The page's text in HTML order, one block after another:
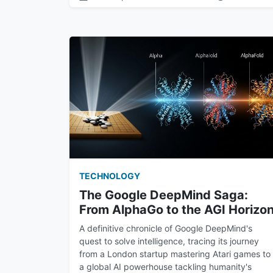
TECHNOLOGY
The Google DeepMind Saga:
From AlphaGo to the AGI
A definitive chronicle of Google DeepMind's
quest to solve intelligence, tracing its journey
from a London startup mastering Atari games to
a global AI powerhouse tackling humanity's